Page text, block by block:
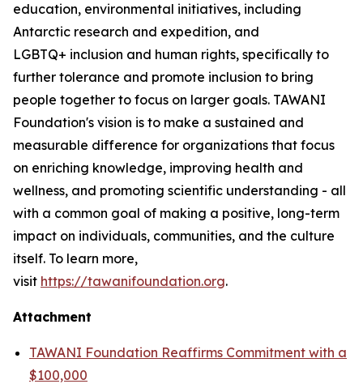
education, environmental initiatives, including
Antarctic research and expedition, and
LGBTQ+ inclusion and human rights, specifically to
further tolerance and promote inclusion to bring
people together to focus on larger goals. TAWANI
Foundation's vision is to make a sustained and
measurable difference for organizations that focus
on enriching knowledge, improving health and
wellness, and promoting scientific understanding - all
with a common goal of making a positive, long-term
impact on individuals, communities, and the culture
itself. To learn more,
visit https://tawanifoundation.org.
Attachment
TAWANI Foundation Reaffirms Commitment with a
$100,000